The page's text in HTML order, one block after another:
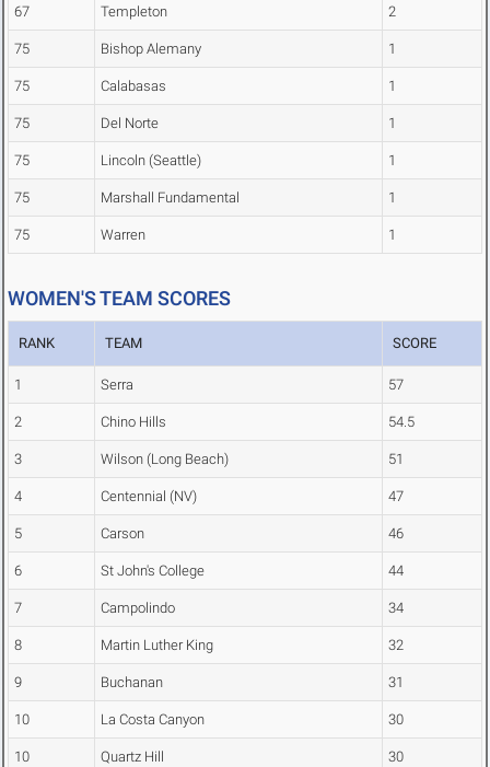
67 Templeton 2
75 Bishop Alemany 1
75 Calabasas 1
75 Del Norte 1
75 Lincoln (Seattle) 1
75 Marshall Fundamental 1
75 Warren 1
WOMEN'S TEAM SCORES
RANK TEAM SCORE
1 Serra 57
2 Chino Hills 54.5
3 Wilson (Long Beach) 51
4 Centennial (NV) 47
5 Carson 46
6 St John's College 44
7 Campolindo 34
8 Martin Luther King 32
9 Buchanan 31
10 La Costa Canyon 30
10 Quartz Hill 30